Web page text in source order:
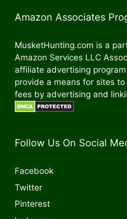
Amazon Associates
MusketHunting.com is a
Amazon Services LLC
affiliate advertising
provide a means for sites
fees by advertising and
Follow Us On Social
Facebook
Twitter
Pinterest